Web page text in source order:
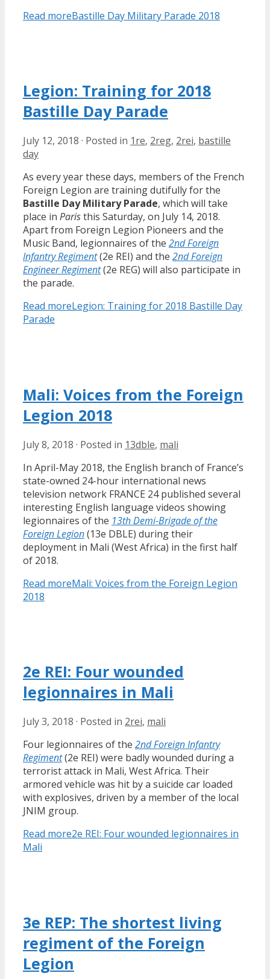
Read moreBastille Day Military Parade 2018
Legion: Training for 2018
Bastille Day Parade
July 12, 2018 · Posted in 1re, 2reg, 2rei, bastille
day
As every year these days, members of the French
Foreign Legion are training dutifully for the
Bastille Day Military Parade, which will take
place in Paristhis Saturday, on July 14, 2018.
Apart from Foreign Legion Pioneers and the
Music Band, legionnaires of the 2nd Foreign
Infantry Regiment(2e REI) and the 2nd Foreign
Engineer Regiment(2e REG) will also participate in
the parade.
Read moreLegion: Training for 2018 Bastille Day
Parade
Mali: Voices from the Foreign
Legion 2018
July 8, 2018 · Posted in 13dble, mali
In April-May 2018, the English branch of France’s
state-owned 24-hour international news
television network FRANCE 24 published several
interesting English language videos showing
legionnaires of the 13th Demi-Brigade of the
Foreign Legion(13e DBLE) during their
deployment in Mali (West Africa) in the first half
of 2018.
Read moreMali: Voices from the Foreign Legion
2018
2e REI: Four wounded
legionnaires in Mali
July 3, 2018 · Posted in 2rei, mali
Four legionnaires of the 2nd Foreign Infantry
Regiment(2e REI) were badly wounded during a
terrorist attack in Mali, West Africa. Their
armored vehicle was hit by a suicide car loaded
with explosives, driven by a member of the local
JNIM group.
Read more2e REI: Four wounded legionnaires in
Mali
3e REP: The shortest living
regiment of the Foreign
Legion